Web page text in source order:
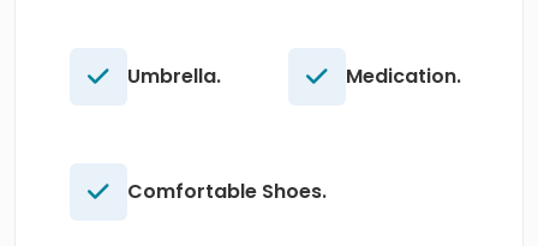
Umbrella. Medication.
Comfortable Shoes.